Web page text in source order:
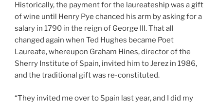
Historically, the payment for the laureateship was a gift
of wine until Henry Pye chanced his arm by asking for a
salary in 1790 in the reign of George III. That all
changed again when Ted Hughes became Poet
Laureate, whereupon Graham Hines, director of the
Sherry Institute of Spain, invited him to Jerez in 1986,
and the traditional gift was re-constituted.
“They invited me over to Spain last year, and I did my